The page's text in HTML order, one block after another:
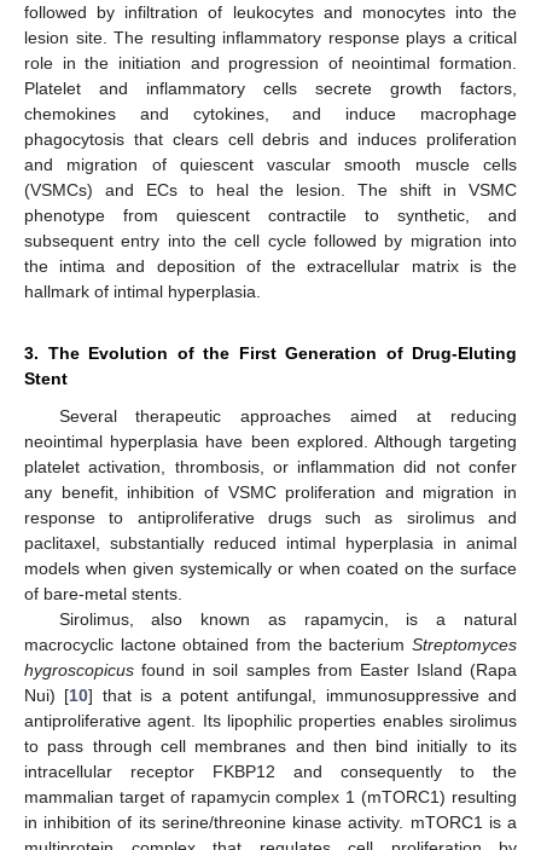
followed by infiltration of leukocytes and monocytes into the
lesion site. The resulting inflammatory response plays a critical
role in the initiation and progression of neointimal formation.
Platelet and inflammatory cells secrete growth factors,
chemokines and cytokines, and induce macrophage
phagocytosis that clears cell debris and induces proliferation
and migration of quiescent vascular smooth muscle cells
(VSMCs) and ECs to heal the lesion. The shift in VSMC
phenotype from quiescent contractile to synthetic, and
subsequent entry into the cell cycle followed by migration into
the intima and deposition of the extracellular matrix is the
hallmark of intimal hyperplasia.
3. The Evolution of the First Generation of Drug-Eluting
Stent
Several therapeutic approaches aimed at reducing
neointimal hyperplasia have been explored. Although targeting
platelet activation, thrombosis, or inflammation did not confer
any benefit, inhibition of VSMC proliferation and migration in
response to antiproliferative drugs such as sirolimus and
paclitaxel, substantially reduced intimal hyperplasia in animal
models when given systemically or when coated on the surface
of bare-metal stents.
Sirolimus, also known as rapamycin, is a natural
macrocyclic lactone obtained from the bacterium Streptomyces
hygroscopicus found in soil samples from Easter Island (Rapa
Nui) [10] that is a potent antifungal, immunosuppressive and
antiproliferative agent. Its lipophilic properties enables sirolimus
to pass through cell membranes and then bind initially to its
intracellular receptor FKBP12 and consequently to the
mammalian target of rapamycin complex 1 (mTORC1) resulting
in inhibition of its serine/threonine kinase activity. mTORC1 is a